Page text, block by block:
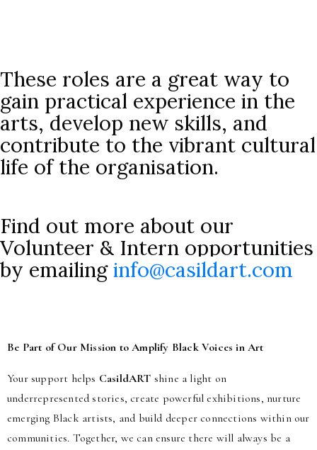
These roles are a great way to
gain practical experience in the
arts, develop new skills, and
contribute to the vibrant cultural
life of the organisation.
Find out more about our
Volunteer & Intern opportunities
by emailinginfo@casildart.com
Be Part of Our Mission to Amplify Black Voices in Art
Your support helps CasildART shine a light on
underrepresented stories, create powerful exhibitions, nurture
emerging Black artists, and build deeper connections within our
communities. Together, we can ensure there will always be a